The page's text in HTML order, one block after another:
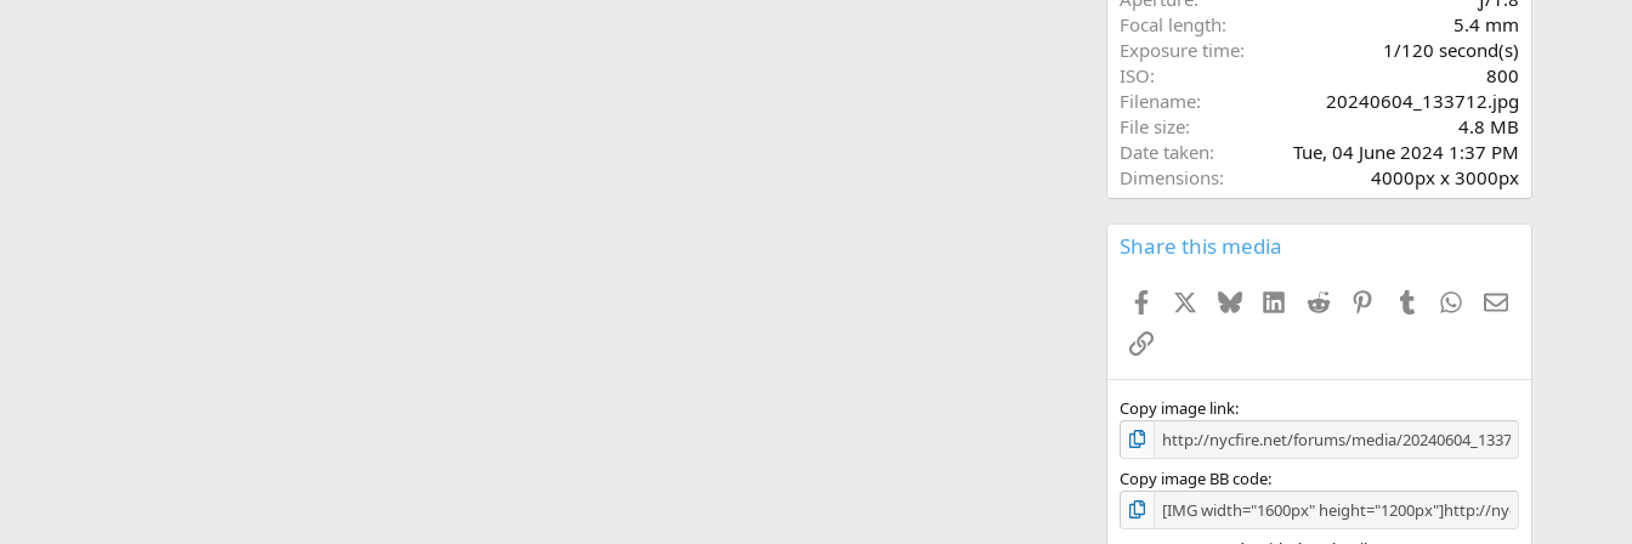
Focal length
5.4 mm
Exposure time
1/120 second(s)
ISO
800
Filename
20240604_133712.jpg
File size
4.8 MB
Date taken
Tue, 04 June 2024 1:37 PM
Dimensions
4000px x 3000px
Share this media
Facebook BlueskyLinkedIn
Reddit PinterestTumblr WhatsApp
Email
Link
Copy image link
Copy image BB code